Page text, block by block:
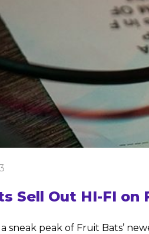
Sell Out HI-FI on
sneak peak of Fruit Bats’